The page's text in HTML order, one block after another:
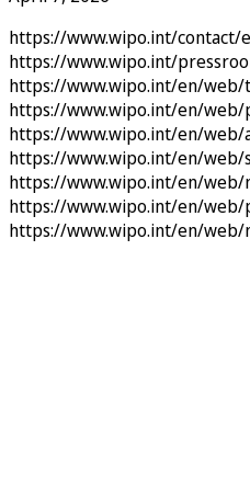
https://www.wipo.int/contact/
https://www.wipo.int/
https://www.wipo.int/en/web/
https://www.wipo.int/en/web/
https://www.wipo.int/en/web/
https://www.wipo.int/en/web/
https://www.wipo.int/en/web/
https://www.wipo.int/en/web/
https://www.wipo.int/en/web/